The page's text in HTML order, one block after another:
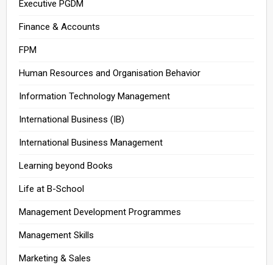
Executive PGDM
Finance & Accounts
FPM
Human Resources and Organisation Behavior
Information Technology Management
International Business (IB)
International Business Management
Learning beyond Books
Life at B-School
Management Development Programmes
Management Skills
Marketing & Sales